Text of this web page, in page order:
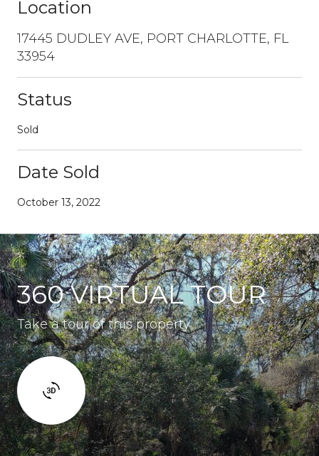
Location
17445 DUDLEY AVE, PORT CHARLOTTE, FL
33954
Status
Sold
Date Sold
October 13, 2022
360 VIRTUAL TOUR
Take a tour of this property